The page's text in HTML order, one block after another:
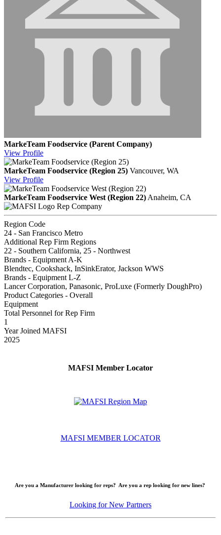
MarkeTeam Foodservice (Parent Company)
View Profile
MarkeTeam Foodservice (Region 25) Vancouver, WA
View Profile
MarkeTeam Foodservice West (Region 22) Anaheim, CA
Rep Company
Region Code
24 - San Francisco Metro
Additional Rep Firm Regions
22 - Southern California, 25 - Northwest
Brands - Equipment A-K
Blendtec, Cookshack, InSinkErator, Jackson WWS
Brands - Equipment L-Z
Lancer Corporation, Panasonic, ProLuxe (Formerly DoughPro)
Product Categories - Overall
Equipment
Total Personnel for Rep Firm
1
Year Joined MAFSI
2025
MAFSI Member Locator
MAFSI MEMBER LOCATOR
Are you a Manufacturer looking for reps? Are you a rep looking for new lines?
Looking for New Partners